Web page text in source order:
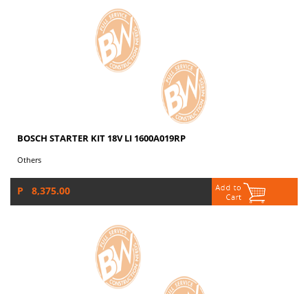
BOSCH STARTER KIT 18V LI 1600A019RP
Others
P 8,375.00